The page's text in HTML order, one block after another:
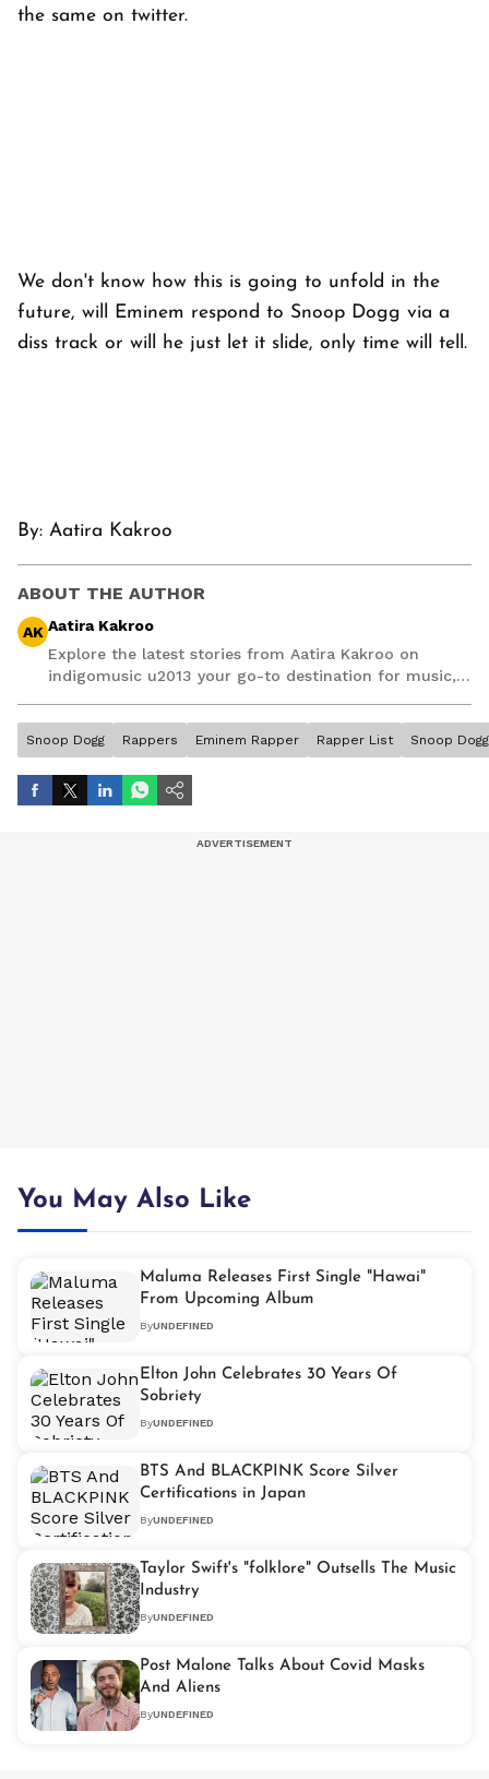
the same on twitter.
We don't know how this is going to unfold in the
future, will Eminem respond to Snoop Dogg via a
diss track or will he just let it slide, only time will tell.
By: Aatira Kakroo
ABOUT THE AUTHOR
AK Aatira Kakroo
Explore the latest stories from Aatira Kakroo on
indigomusic u2013 your go-to destination for music,
Snoop Dogg Rappers Eminem Rapper Rapper List Snoop
You May Also Like
Maluma Releases First Single "Hawai"
From Upcoming Album
ByUNDEFINED
Elton John Celebrates 30 Years Of
Sobriety
ByUNDEFINED
BTS And BLACKPINK Score Silver
Certifications in Japan
ByUNDEFINED
Taylor Swift's "folklore" Outsells The Music
Industry
ByUNDEFINED
Post Malone Talks About Covid Masks
And Aliens
ByUNDEFINED